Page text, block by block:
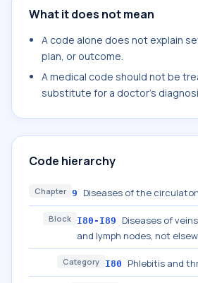
What it does not mean
A code alone does not explain
plan, or outcome.
A medical code should not be
substitute for a doctor's
Code hierarchy
Chapter 9 Diseases of the
Block I80-I89
Diseases of
and lymph nodes, not
Category I80 Phlebitis and